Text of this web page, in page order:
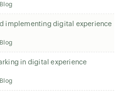
Blog
implementing digital experience
Blog
in digital experience
Blog